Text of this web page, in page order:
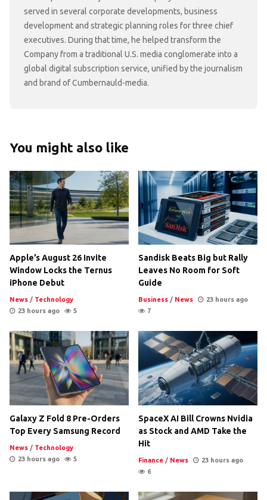
served in several corporate developments, business
development and strategic planning roles for three chief
executives. During that time, he helped transform the
Company from a traditional U.S. media conglomerate into a
global digital subscription service, unified by the journalism
and brand of Cumbernauld-media.
You might also like
Apple’s August 26 Invite
Window Locks the Ternus
iPhone Debut
News / Technology
23 hours ago
5
Sandisk Beats Big but Rally
Leaves No Room for Soft
Guide
Business / News
23 hours ago
7
Galaxy Z Fold 8 Pre-Orders
Top Every Samsung Record
News / Technology
23 hours ago
5
SpaceX AI Bill Crowns Nvidia
as Stock and AMD Take the
Hit
Finance / News
23 hours ago
6